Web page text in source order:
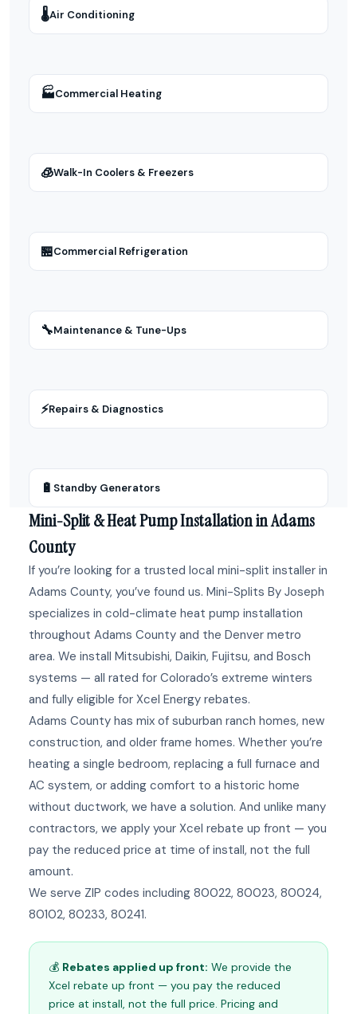
🌡Air Conditioning
🏭Commercial Heating
🧊Walk-In Coolers & Freezers
🏪Commercial Refrigeration
🔧Maintenance & Tune-Ups
⚡Repairs & Diagnostics
🔋 Standby Generators
Mini-Split & Heat Pump Installation in Adams
County
If you’re looking for a trusted local mini-split installer in
Adams County, you’ve found us. Mini-Splits By Joseph
specializes in cold-climate heat pump installation
throughout Adams County and the Denver metro
area. We install Mitsubishi, Daikin, Fujitsu, and Bosch
systems — all rated for Colorado’s extreme winters
and fully eligible for Xcel Energy rebates.
Adams County has mix of suburban ranch homes, new
construction, and older frame homes. Whether you’re
heating a single bedroom, replacing a full furnace and
AC system, or adding comfort to a historic home
without ductwork, we have a solution. And unlike many
contractors, we apply your Xcel rebate up front — you
pay the reduced price at time of install, not the full
amount.
We serve ZIP codes including 80022, 80023, 80024,
80102, 80233, 80241.
💰 Rebates applied up front: We provide the
Xcel rebate up front — you pay the reduced
price at install, not the full price. Pricing and